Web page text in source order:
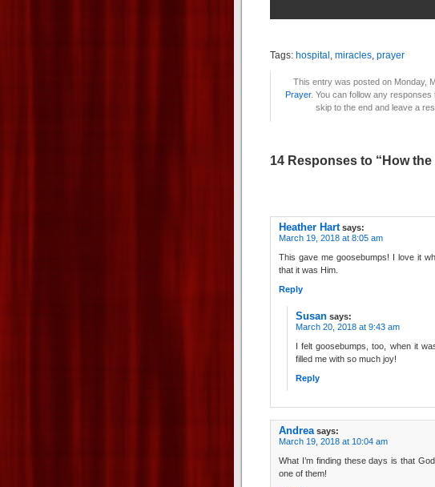
Tags: hospital , miracles, prayer
This entry was posted on Monday,
Prayer. You can follow any
skip to the end and leave a
14 Responses to “How
Heather Hart says:
March 19, 2018 at 8:05 am
This gave me goosebumps! I love it
that it was Him.
Reply
Susan says:
March 20, 2018 at 9:43 am
I felt goosebumps, too, when it
filled me with so much joy!
Reply
Andrea says:
March 19, 2018 at 10:04 am
What I’m finding these days is that
one of them!